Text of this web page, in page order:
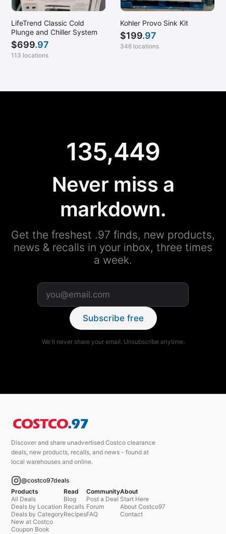
LifeTrend Classic Cold
Plunge and Chiller System
$699.97
113 locations
Kohler Provo Sink Kit
$199.97
346 locations
135,449
Never miss a
markdown.
Get the freshest .97 finds, new products,
news & recalls in your inbox, three times
a week.
Subscribe free
We'll never share your email. Unsubscribe anytime.
Discover and share unadvertised Costco clearance
deals, new products, recalls, and news - found at
local warehouses and online.
@costco97deals
Products
All Deals
Deals by Location
Deals by Category
New at Costco
Coupon Book
Read
Blog
Recalls
Recipes
Community
Post a Deal
Forum
FAQ
About
Start Here
About Costco97
Contact